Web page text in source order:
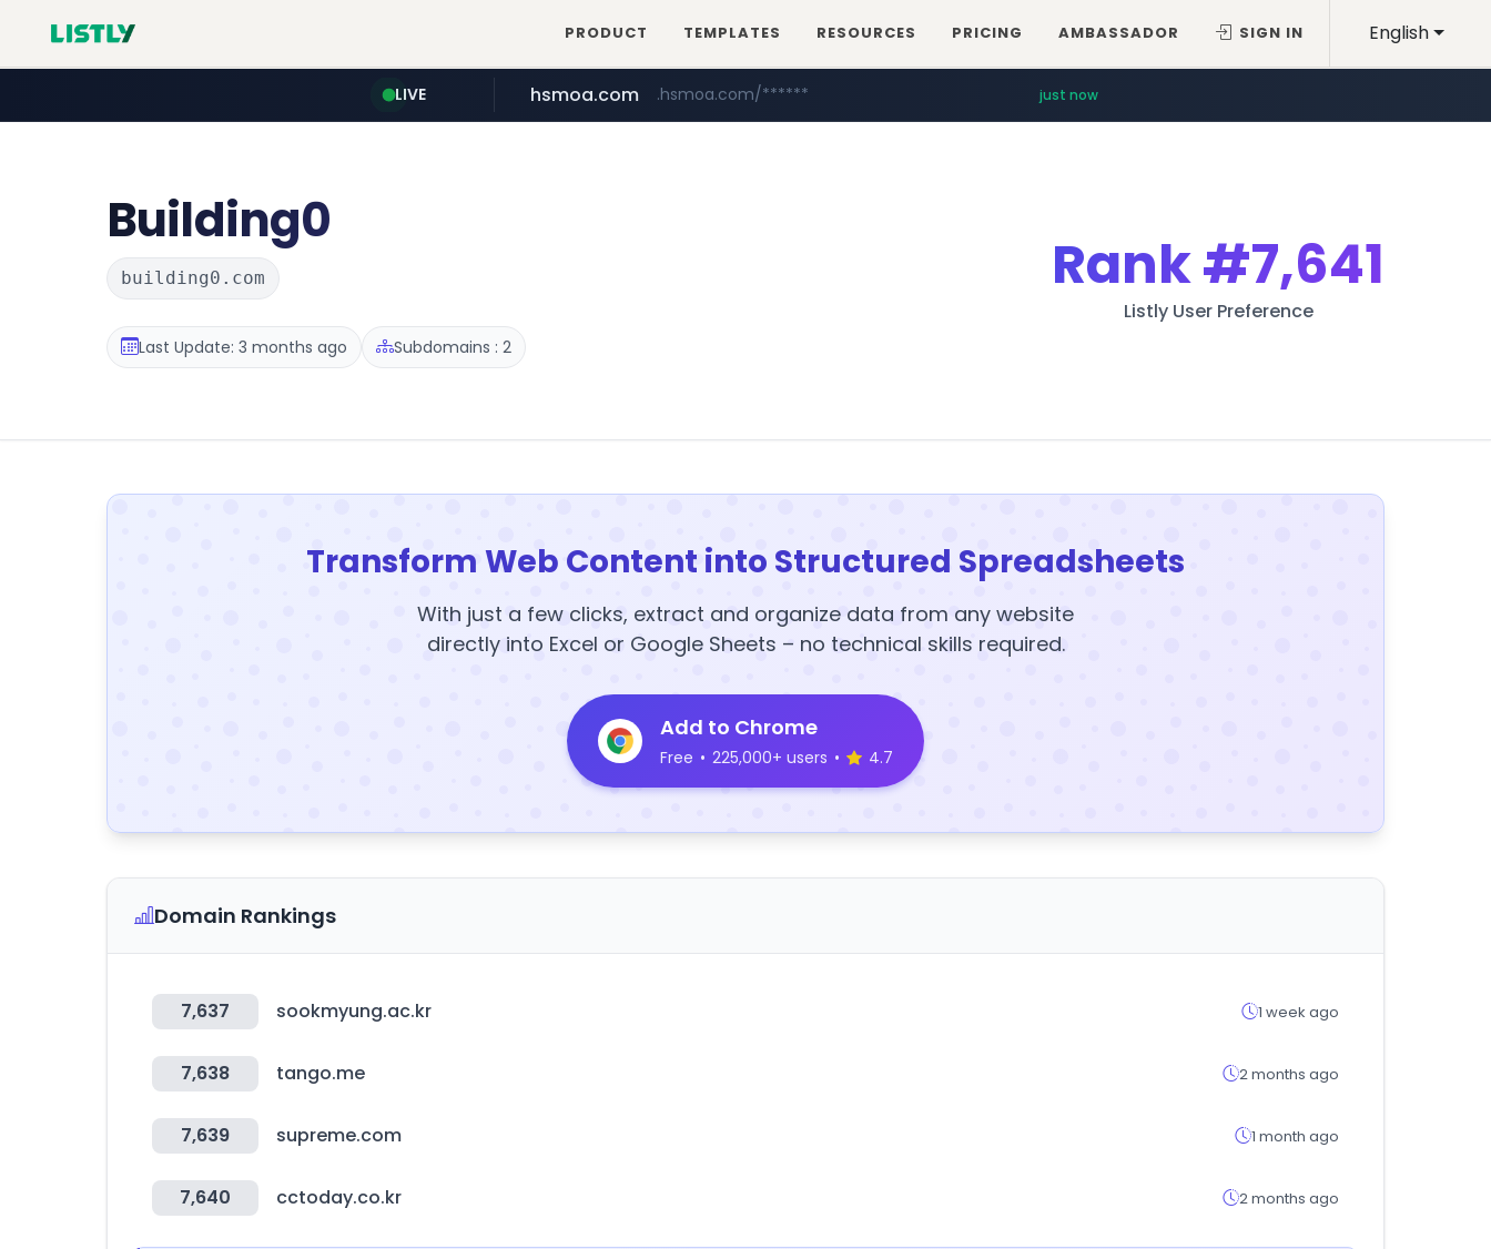
English
PRODUCT TEMPLATES RESOURCES PRICING AMBASSADOR SIGN IN
LIVE
baemin.com ****.baemin.com/*****/*****...
hsmoa.com .hsmoa.com/****** just now
wbc4u.com www.wbc4u.com/******/*****...
Building0
building0.com
Last Update: 3 months ago Subdomains : 2
Rank#7,641
Listly User Preference
Transform Web Content into Structured Spreadsheets
With just a few clicks, extract and organize data from any website
directly into Excel or Google Sheets – no technical skills required.
Add to Chrome
Free • 225,000+ users • 4.7
Domain Rankings
7,637 sookmyung.ac.kr 1 week ago
7,638 tango.me 2 months ago
7,639 supreme.com 1 month ago
7,640 cctoday.co.kr 2 months ago